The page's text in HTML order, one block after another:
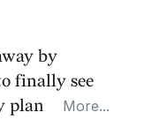
by
finally see
planner app
More...